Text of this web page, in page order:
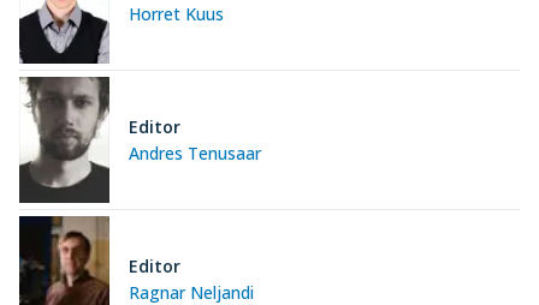
Horret Kuus
Andres Tenusaar
Editor
Ragnar Neljandi
Editor